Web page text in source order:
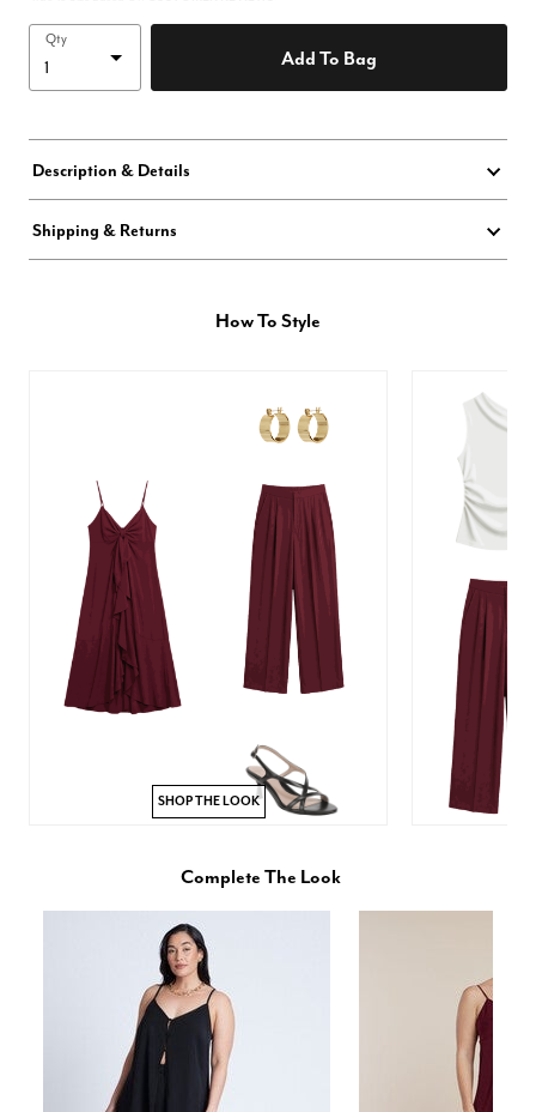
Qty
Add To Bag
Description & Details
Shipping & Returns
How To Style
SHOP THE LOOK
Complete The Look